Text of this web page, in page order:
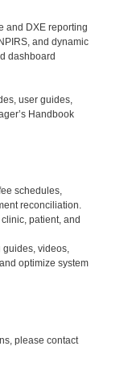
and DXE reporting
and dynamic
dashboard
user guides,
Handbook
schedules,
reconciliation.
patient, and
videos,
optimize system
please contact